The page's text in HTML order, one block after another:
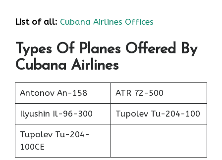
List of all: Cubana Airlines Offices
Types Of Planes Offered By
Cubana Airlines
Antonov An-158 ATR 72-500
Ilyushin Il-96-300 Tupolev Tu-204-100
Tupolev Tu-204-
100CE